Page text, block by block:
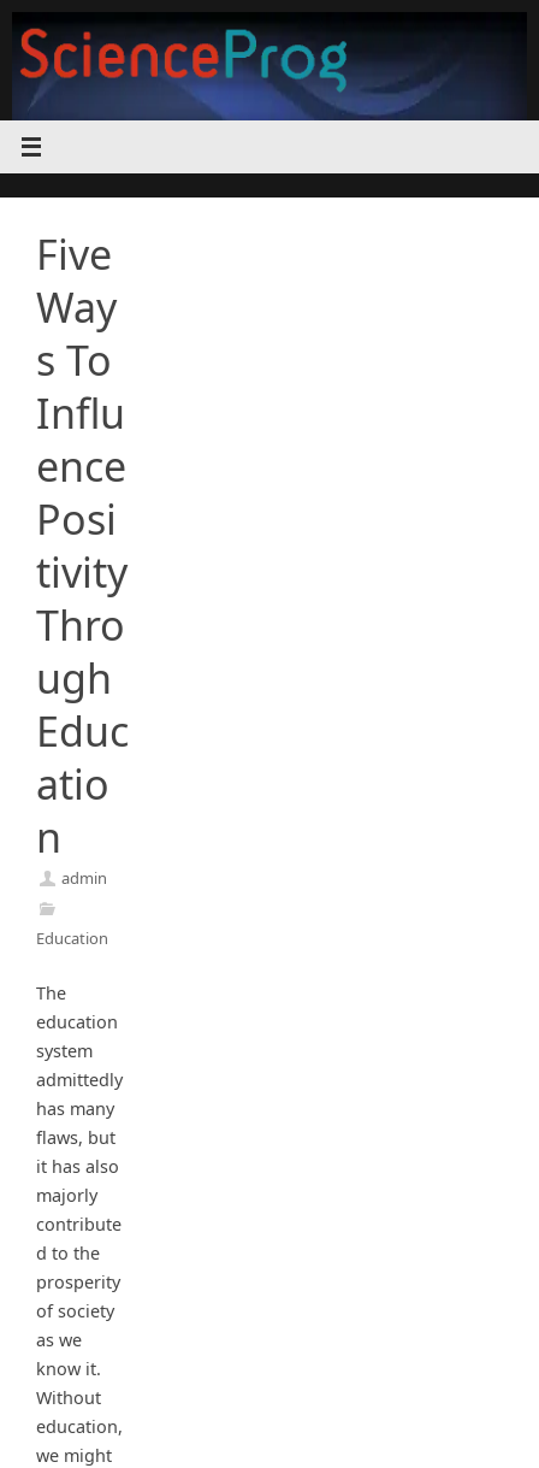
content
Five
Way
s To
Influ
ence
Posi
tivity
Thro
ugh
Educ
atio
n
admin
Education
The
education
system
admittedly
has many
flaws, but
it has also
majorly
contribute
d to the
prosperity
of society
as we
know it.
Without
education,
we might